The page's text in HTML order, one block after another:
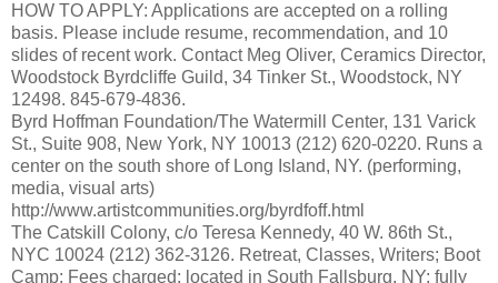
HOW TO APPLY: Applications are accepted on a rolling
basis. Please include resume, recommendation, and 10
slides of recent work. Contact Meg Oliver, Ceramics Director,
Woodstock Byrdcliffe Guild, 34 Tinker St., Woodstock, NY
12498. 845-679-4836.
Byrd Hoffman Foundation/The Watermill Center, 131 Varick
St., Suite 908, New York, NY 10013 (212) 620-0220. Runs a
center on the south shore of Long Island, NY. (performing,
media, visual arts)
http://www.artistcommunities.org/byrdfoff.html
The Catskill Colony, c/o Teresa Kennedy, 40 W. 86th St.,
NYC 10024 (212) 362-3126. Retreat, Classes, Writers; Boot
Camp; Fees charged; located in South Fallsburg, NY; fully